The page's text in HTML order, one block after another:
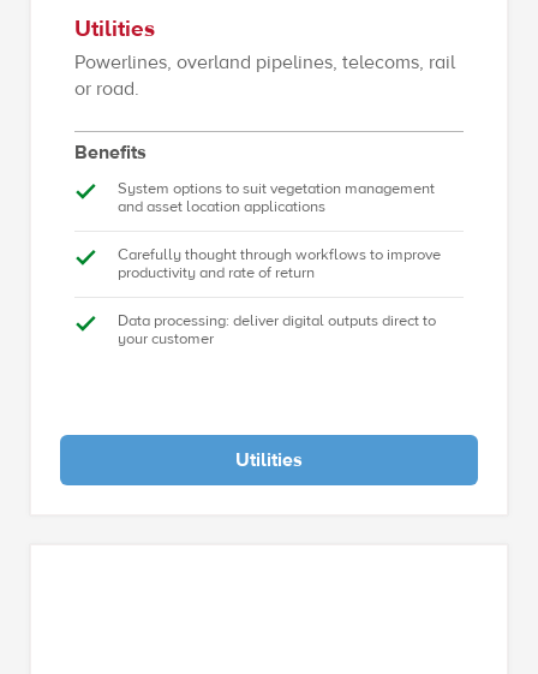
Utilities
Powerlines, overland pipelines, telecoms, rail
or road.
Benefits
System options to suit vegetation management
and asset location applications
Carefully thought through workflows to improve
productivity and rate of return
Data processing: deliver digital outputs direct to
your customer
Utilities